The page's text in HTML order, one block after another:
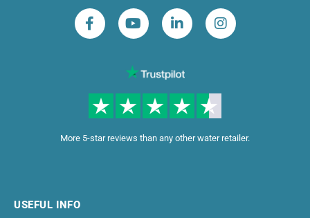
More 5-star reviews than any other water retailer.
USEFUL INFO